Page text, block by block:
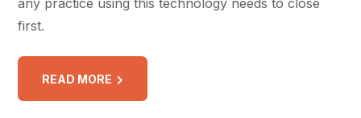
any practice using this technology needs to close
first.
READ MORE